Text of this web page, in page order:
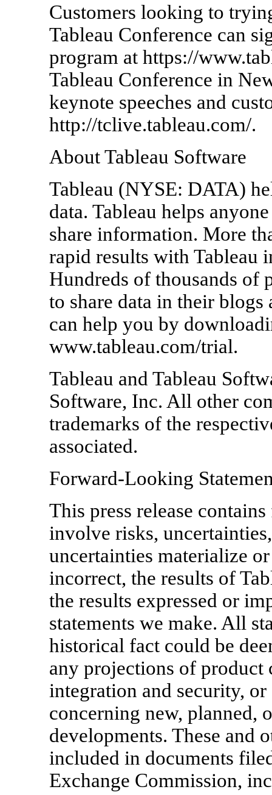
Customers looking to
Tableau Conference can
program at https://
Tableau Conference in
keynote speeches and
http://tclive.tableau.com/.
About Tableau Software
Tableau (NYSE: DATA)
data. Tableau helps
share information. More
rapid results with Tableau
Hundreds of thousands of
to share data in their blogs
can help you by
www.tableau.com/trial.
Tableau and Tableau
Software, Inc. All other
trademarks of the
associated.
Forward-Looking
This press release
involve risks,
uncertainties materialize
incorrect, the results of
the results expressed or
statements we make. All
historical fact could be
any projections of product
integration and security,
concerning new, planned,
developments. These and
included in documents
Exchange Commission,